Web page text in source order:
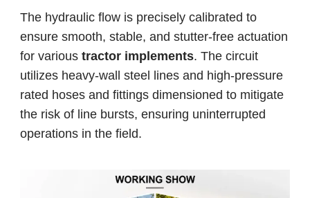
The hydraulic flow is precisely calibrated to
ensure smooth, stable, and stutter-free actuation
for various tractor implements. The circuit
utilizes heavy-wall steel lines and high-pressure
rated hoses and fittings dimensioned to mitigate
the risk of line bursts, ensuring uninterrupted
operations in the field.